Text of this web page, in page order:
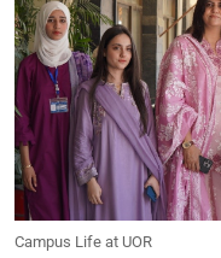
Campus Life at UOR